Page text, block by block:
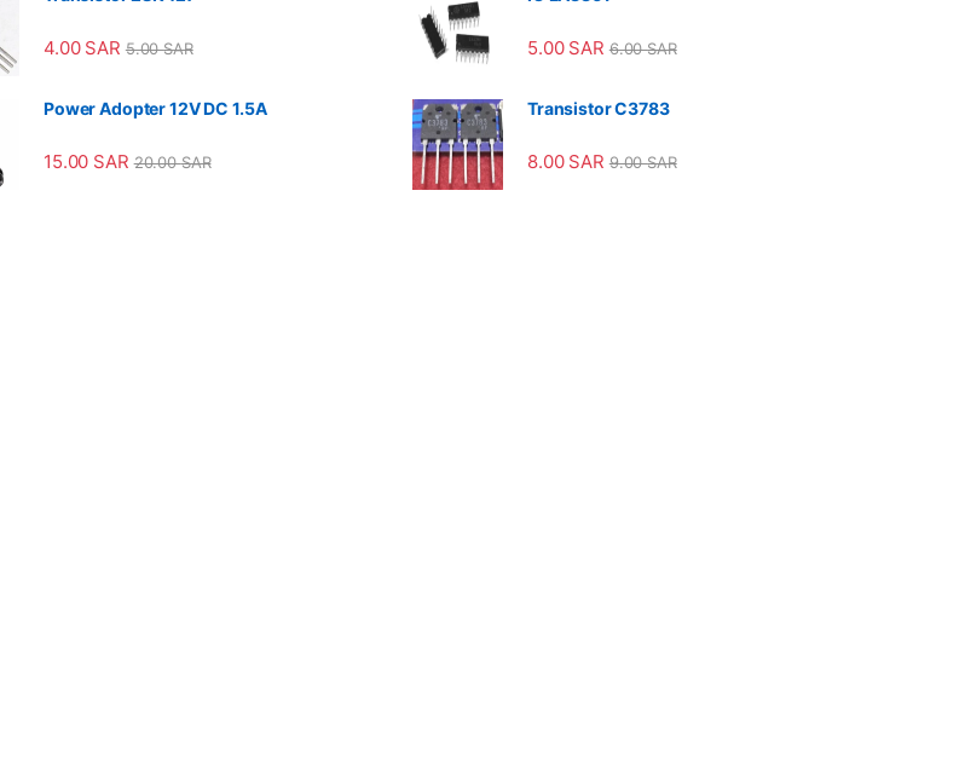
4.00 SAR 5.00SAR
Power Adopter 12V DC 1.5A
15.00 SAR 20.00SAR
5.00 SAR 6.00SAR
Transistor C3783
8.00 SAR 9.00SAR